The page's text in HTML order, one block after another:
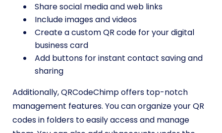
Share social media and web links
Include images and videos
Create a custom QR code for your digital
business card
Add buttons for instant contact saving and
sharing
Additionally, QRCodeChimp offers top-notch
management features. You can organize your QR
codes in folders to easily access and manage